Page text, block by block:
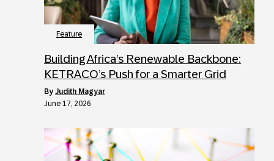
Feature
Building Africa’s Renewable Backbone:
KETRACO’s Push for a Smarter Grid
by Judith Magyar
June 17, 2026